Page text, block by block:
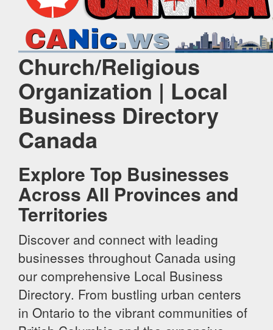
Church/Religious
Organization | Local
Business Directory
Canada
Explore Top Businesses
Across All Provinces and
Territories
Discover and connect with leading
businesses throughout Canada using
our comprehensive Local Business
Directory. From bustling urban centers
in Ontario to the vibrant communities of